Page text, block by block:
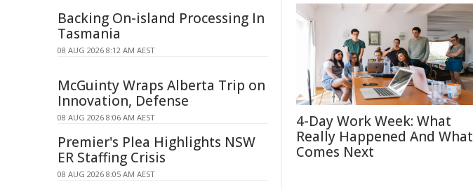
4-Day Work Week: What
Really Happened And What
Comes Next
Backing On-island Processing In
Tasmania
08 AUG 2026 8:12 AM AEST
McGuinty Wraps Alberta Trip on
Innovation, Defense
08 AUG 2026 8:06 AM AEST
Premier's Plea Highlights NSW
ER Staffing Crisis
08 AUG 2026 8:05 AM AEST